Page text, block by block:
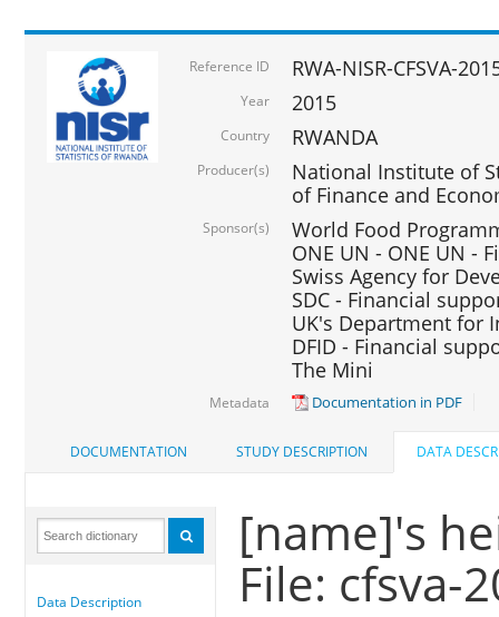
Reference ID RWA-NISR-CFSVA-
Year 2015
Country RWANDA
Producer(s)
National Institute of
of Finance and
Sponsor(s)
World Food
ONE UN - ONE UN -
Swiss Agency for
SDC - Financial
UK's Department for
DFID - Financial
The Mini
Metadata Documentation in PDF
DOCUMENTATION STUDY DESCRIPTION DATA
Data Description
[name]'s
File: cfsva-